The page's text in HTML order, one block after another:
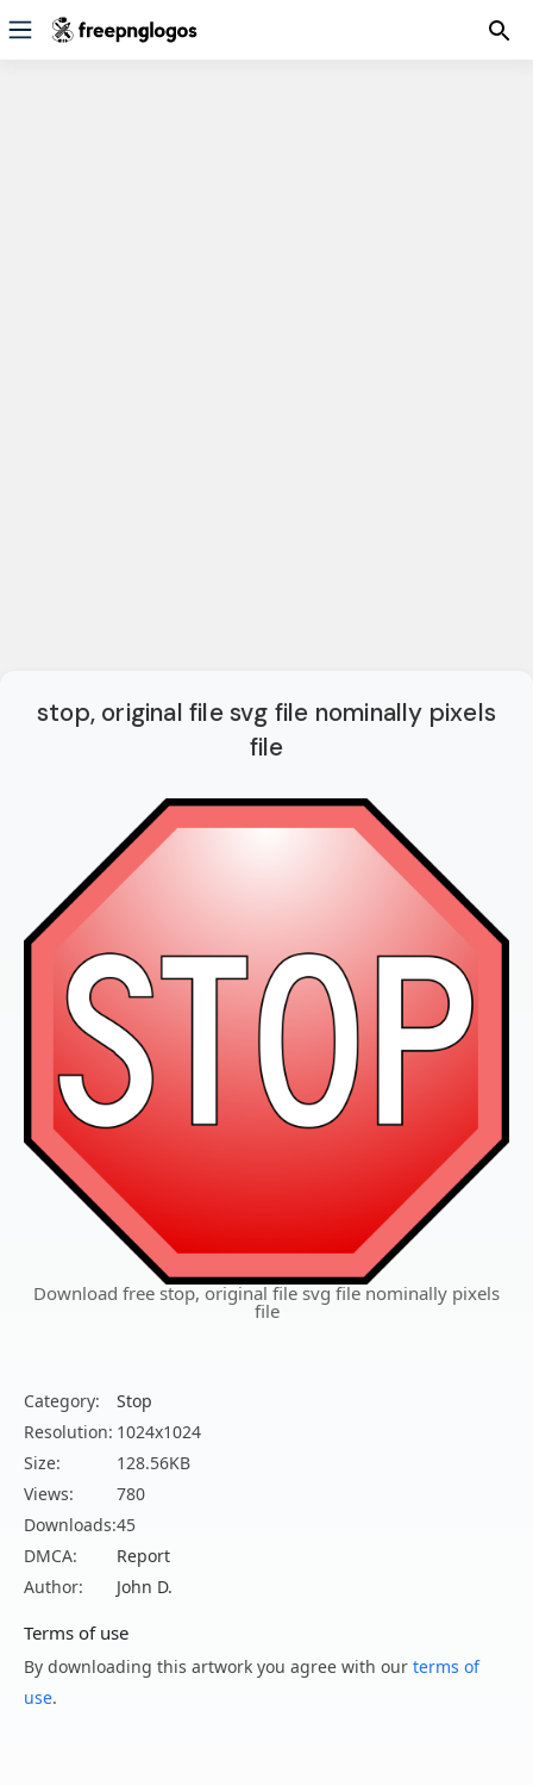
stop, original file svg file nominally pixels
file
Download free stop, original file svg file nominally pixels
file
Category:
Stop
Resolution: 1024x1024
Size:
128.56KB
Views:
780
Downloads:45
DMCA:
Report
Author:
John D.
Terms of use
By downloading this artwork you agree with our terms of
use.